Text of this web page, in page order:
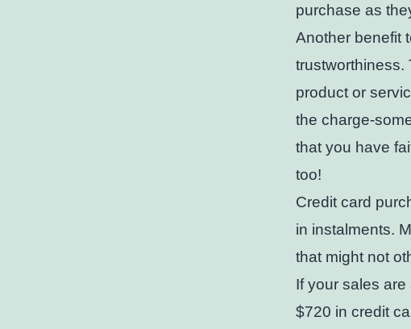
purchase as
Another benefit
trustworthiness.
product or
the charge-
that you have
too!
Credit card
in instalments.
that might not
If your sales
$720 in credit